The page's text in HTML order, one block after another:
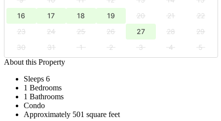
16
17 18 19 20 21
22
23
24 25 26 27 28
29
30
31 1 2 3 4
5
About this Property
Sleeps 6
1 Bedrooms
1 Bathrooms
Condo
Approximately 501 square feet